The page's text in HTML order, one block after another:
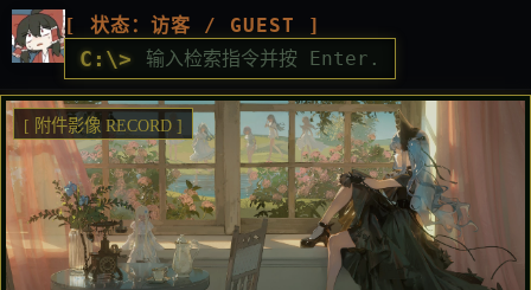
[ 状态：访客 / GUEST ]
C:\>
[ 附件影像 RECORD ]